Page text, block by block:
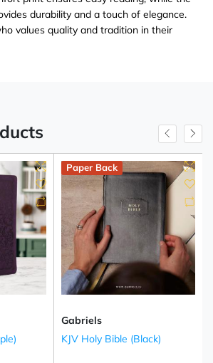
durability and a touch of elegance.
values quality and tradition in their
Paper Back
Gabriels
KJV Holy Bible (Black)